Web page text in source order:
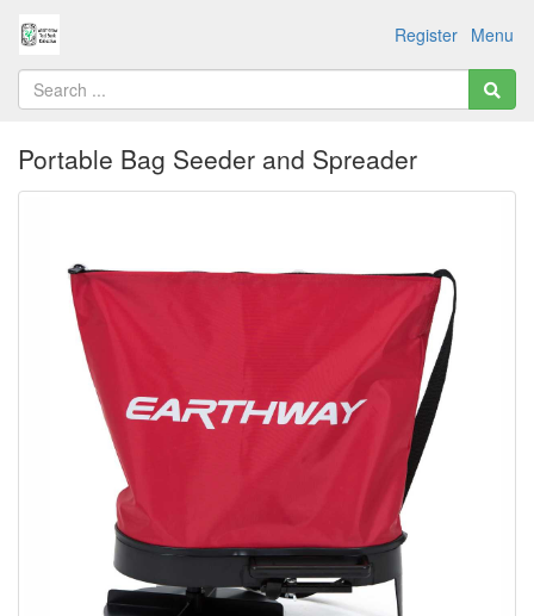
Menu
Register
Portable Bag Seeder and Spreader